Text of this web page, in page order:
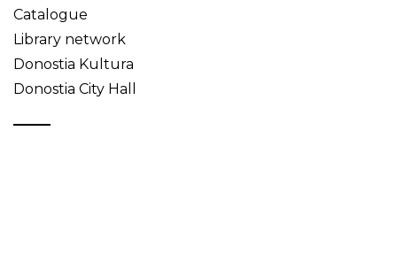
Catalogue
Library network
Donostia Kultura
Donostia City Hall